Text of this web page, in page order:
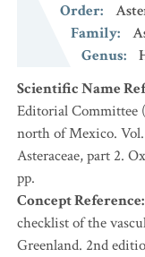
Order:
Family:
Genus:
Scientific Name
Editorial Committee
north of Mexico.
Asteraceae, part 2.
pp.
Concept Reference:
checklist of the
Greenland. 2nd